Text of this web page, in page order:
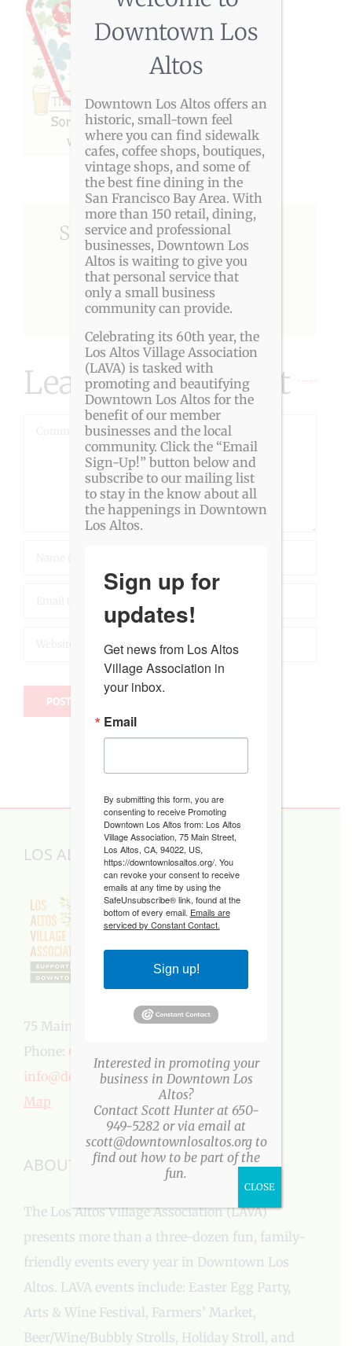
Share This Story, Choose
Your Platform!
Facebook
X RedditLinkedIn
Leave A Comment
LOS ALTOS VILLAGE ASSOCIATION
75 Main Street, Los Altos, CA 94022
Phone: 650-949-5282
info@downtownlosaltos.org
Map
ABOUT US
The Los Altos Village Association (LAVA)
presents more than a three-dozen fun, family-
friendly events every year in Downtown Los
Altos. LAVA events include: Easter Egg Party,
Arts & Wine Festival, Farmers’ Market,
Beer/Wine/Bubbly Strolls, Holiday Stroll, and
Downtown Los
Altos
Downtown Los Altos offers an
historic, small-town feel
where you can find sidewalk
cafes, coffee shops, boutiques,
vintage shops, and some of
the best fine dining in the
San Francisco Bay Area. With
more than 150 retail, dining,
service and professional
businesses, Downtown Los
Altos is waiting to give you
that personal service that
only a small business
community can provide.
Celebrating its 60th year, the
Los Altos Village Association
(LAVA) is tasked with
promoting and beautifying
Downtown Los Altos for the
benefit of our member
businesses and the local
community. Click the “Email
Sign-Up!” button below and
subscribe to our mailing list
to stay in the know about all
the happenings in Downtown
Los Altos.
Sign up for
updates!
Get news from Los Altos
Village Association in
your inbox.
Email
By submitting this form, you are
consenting to receive Promoting
Downtown Los Altos from: Los Altos
Village Association, 75 Main Street,
Los Altos, CA, 94022, US,
https://downtownlosaltos.org/. You
can revoke your consent to receive
emails at any time by using the
SafeUnsubscribe® link, found at the
bottom of every email. Emails are
serviced by Constant Contact.
Sign up!
Interested in promoting your
business in Downtown Los
Altos?
Contact Scott Hunter at 650-
949-5282 or via email at
scott@downtownlosaltos.org to
find out how to be part of the
fun.
CLOSE